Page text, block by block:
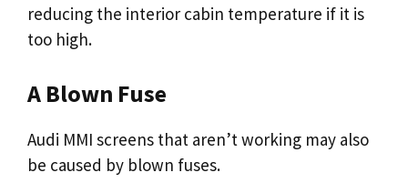
reducing the interior cabin temperature if it is
too high.
A Blown Fuse
Audi MMI screens that aren’t working may also
be caused by blown fuses.